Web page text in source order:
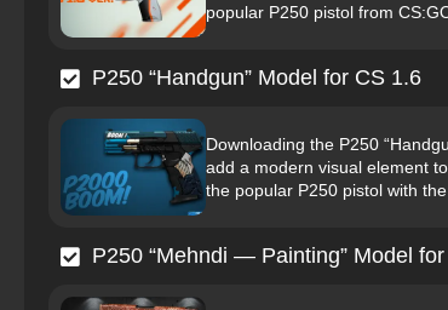
popular P250 pistol from
P250 “Handgun” Model for CS 1.6
Downloading the P250
add a modern visual element
the popular P250 pistol with
P250 “Mehndi — Painting” Model